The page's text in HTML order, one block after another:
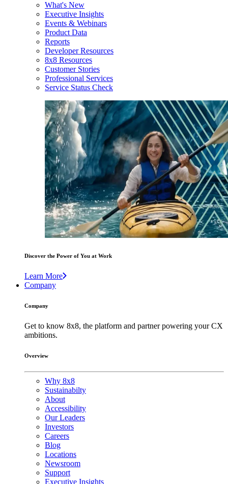
What's New
Executive Insights
Events & Webinars
Product Data
Reports
Developer Resources
8x8 Resources
Customer Stories
Professional Services
Service Status Check
Discover the Power of You at Work
Learn More
Company
Company
Get to know 8x8, the platform and partner powering your CX
ambitions.
Overview
Why 8x8
Sustainabilty
About
Accessibility
Our Leaders
Investors
Careers
Blog
Locations
Newsroom
Support
Executive Insights